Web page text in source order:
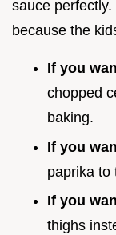
sauce
because the
If you
chopped
baking.
If you
paprika to
If you
thighs